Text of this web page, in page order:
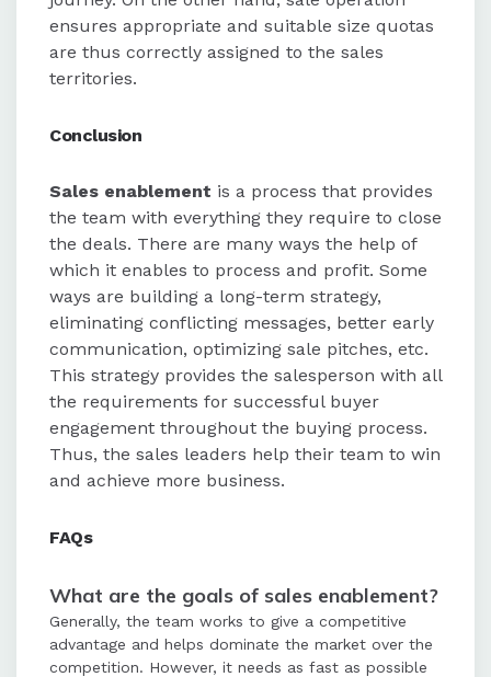
ensures appropriate and suitable size quotas
are thus correctly assigned to the sales
territories.
Conclusion
Sales enablement is a process that provides
the team with everything they require to close
the deals. There are many ways the help of
which it enables to process and profit. Some
ways are building a long-term strategy,
eliminating conflicting messages, better early
communication, optimizing sale pitches, etc.
This strategy provides the salesperson with all
the requirements for successful buyer
engagement throughout the buying process.
Thus, the sales leaders help their team to win
and achieve more business.
FAQs
What are the goals of sales enablement?
Generally, the team works to give a competitive
advantage and helps dominate the market over the
competition. However, it needs as fast as possible